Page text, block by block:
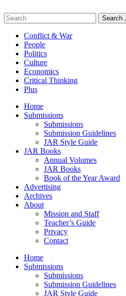
to
content
Search
for:
Conflict & War
People
Politics
Culture
Economics
Critical Thinking
Plus
Home
Submissions
Submissions
Submission Guidelines
JAR Style Guide
JAR Books
Annual Volumes
JAR Books
Book of the Year Award
Advertising
Archives
About
Mission and Staff
Teacher’s Guide
Privacy
Contact
Home
Submissions
Submissions
Submission Guidelines
JAR Style Guide